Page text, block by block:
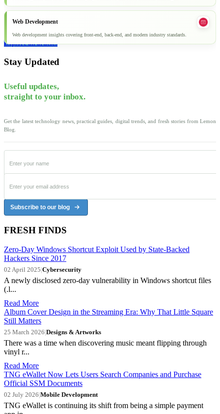
Web Development
Web development insights covering front-end, back-end, and modern industry standards.
Explore all articles
Stay Updated
Useful updates,
straight to your inbox.
Get the latest technology news, practical guides, digital trends, and fresh stories from Lemon
Blog.
Subscribe to our blog
FRESH FINDS
Zero-Day Windows Shortcut Exploit Used by State-Backed
Hackers Since 2017
02 April 2025|Cybersecurity
A newly disclosed zero-day vulnerability in Windows shortcut files
(.l...
Read More
Album Cover Design in the Streaming Era: Why That Little Square
Still Matters
25 March 2026|Designs & Artworks
There was a time when discovering music meant flipping through
vinyl r...
Read More
TNG eWallet Now Lets Users Search Companies and Purchase
Official SSM Documents
02 July 2026|Mobile Development
TNG eWallet is continuing its shift from being a simple payment